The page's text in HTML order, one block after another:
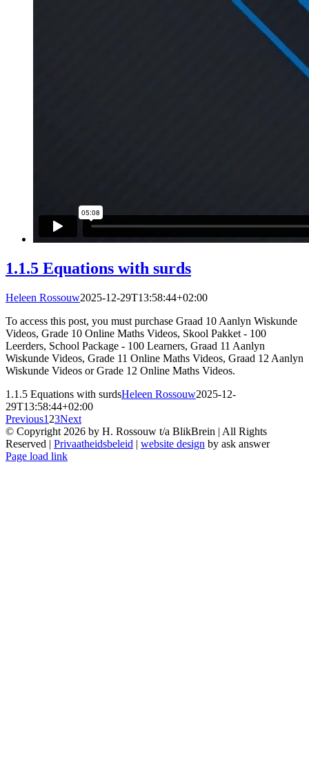
1.1.5 Equations with surds
Heleen Rossouw2025-12-29T13:58:44+02:00
To access this post, you must purchase Graad 10 Aanlyn Wiskunde
Videos, Grade 10 Online Maths Videos, Skool Pakket - 100
Leerders, School Package - 100 Learners, Graad 11 Aanlyn
Wiskunde Videos, Grade 11 Online Maths Videos, Graad 12 Aanlyn
Wiskunde Videos or Grade 12 Online Maths Videos.
1.1.5 Equations with surdsHeleen Rossouw2025-12-
29T13:58:44+02:00
Previous1 23Next
© Copyright 2026 by H. Rossouw t/a BlikBrein | All Rights
Reserved | Privaatheidsbeleid | website design by ask answer
Page load link